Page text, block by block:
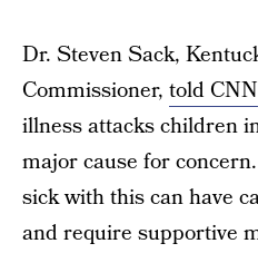
Dr. Steven Sack,
Commissioner, told CNN
illness attacks children
major cause for
sick with this can have
and require supportive